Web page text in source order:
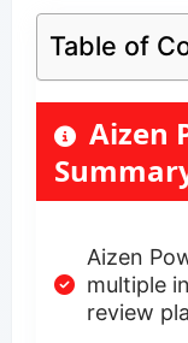
Table of
Aizen
Aizen
multiple
review